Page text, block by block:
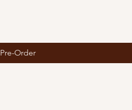
Pre-Order